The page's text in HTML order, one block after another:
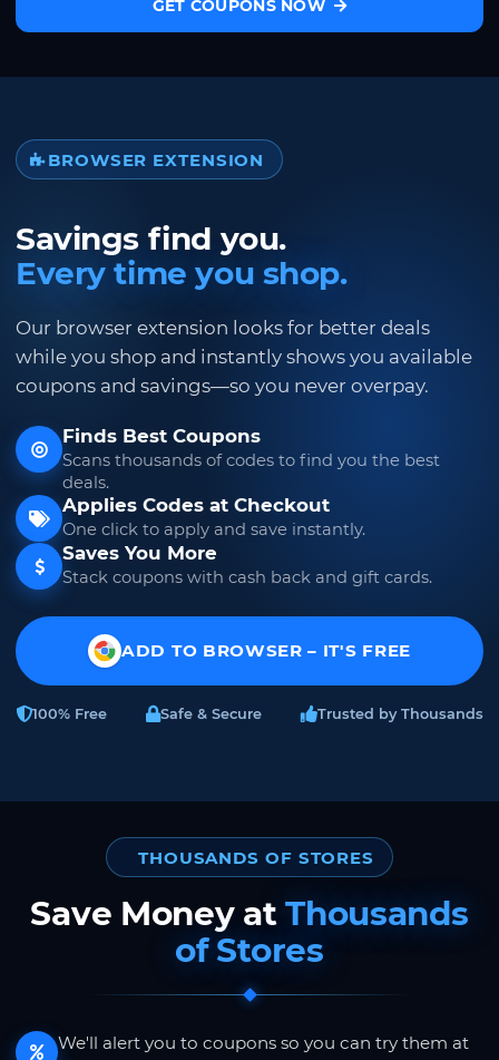
GET COUPONS NOW
BROWSER EXTENSION
Savings find you.
Every time you shop.
Our browser extension looks for better deals
while you shop and instantly shows you available
coupons and savings—so you never overpay.
Finds Best Coupons
Scans thousands of codes to find you the best
deals.
Applies Codes at Checkout
One click to apply and save instantly.
Saves You More
Stack coupons with cash back and gift cards.
ADD TO BROWSER – IT'S FREE
100% Free Safe & Secure Trusted by Thousands
THOUSANDS OF STORES
Save Money atThousands
of Stores
We'll alert you to coupons so you can try them at